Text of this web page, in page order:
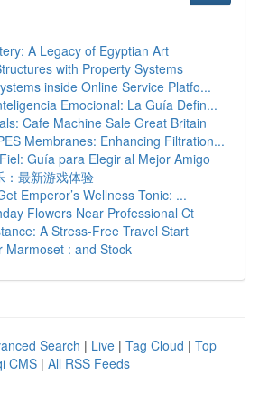
A Legacy of Egyptian Art
with Property Systems
inside Online Service Platfo...
Emocional: La Guía Defin...
Cafe Machine Sale Great Britain
Membranes: Enhancing Filtration...
Guía para Elegir al Mejor Amigo
：最新游戏体验
Emperor’s Wellness Tonic: ...
Flowers Near Professional Ct
A Stress-Free Travel Start
Marmoset : and Stock
Search | Live | Tag Cloud | Top
CMS | All RSS Feeds